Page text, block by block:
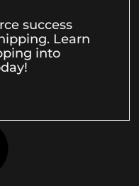
success
Learn
into